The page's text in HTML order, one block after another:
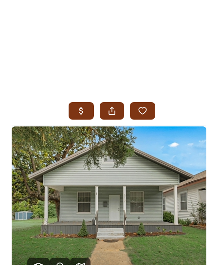
SEARCH JENKS
SEARCH MIDTOWN TULSA
SEARCH OWASSO
SEARCH SOUTH TULSA
TOP AREAS
BIXBY
BROKEN ARROW
CLAREMORE
JENKS
MIDTOWN TULSA
OWASSO
SOUTH TULSA
BUYING
BUY A HOME
REAL ESTATE GLOSSARY
PREFERRED PARTNERS
SELLING